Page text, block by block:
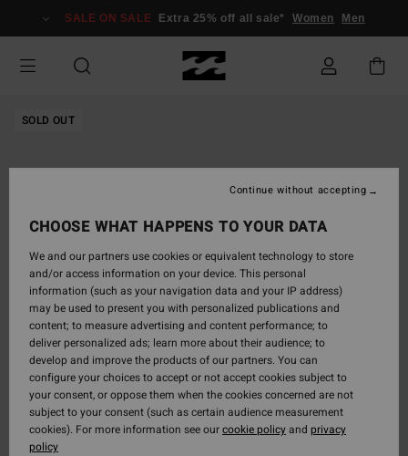
Information
SALE ON SALE Extra 25% off all sale* Women Men
SOLD OUT
CHOOSE WHAT HAPPENS TO YOUR DATA
We and our partners use cookies or equivalent technology to store
and/or access information on your device. This personal
information (such as your navigation data and your IP address)
may be used to present you with personalized publications and
content; to measure advertising and content performance; to
deliver personalized ads; learn more about their audience; to
develop and improve the products of our partners. You can
configure your choices to accept or not accept cookies subject to
your consent, or oppose them when the cookies concerned are not
subject to your consent (such as certain audience measurement
cookies). For more information see ourcookie policyand privacy
policy
Continue without accepting